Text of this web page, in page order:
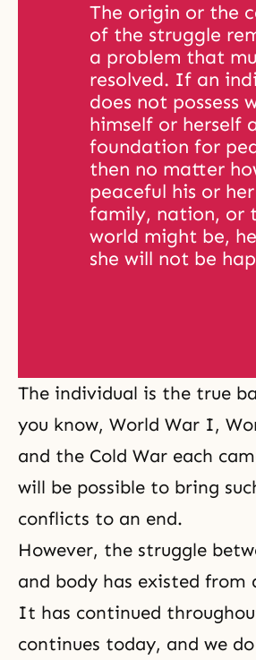
The origin or the
of the struggle
a problem that
resolved. If an
does not possess
himself or herself
foundation for
then no matter
peaceful his or her
family, nation, or
world might be,
she will not be
The individual is the true
you know, World War I,
and the Cold War each
will be possible to bring
conflicts to an end.
However, the struggle
and body has existed from
It has continued
continues today, and we